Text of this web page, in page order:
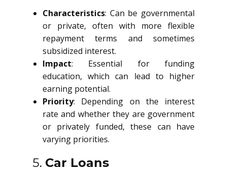
Characteristics: Can be governmental
or private, often with more flexible
repayment terms and sometimes
subsidized interest.
Impact: Essential for funding
education, which can lead to higher
earning potential.
Priority: Depending on the interest
rate and whether they are government
or privately funded, these can have
varying priorities.
5. Car Loans